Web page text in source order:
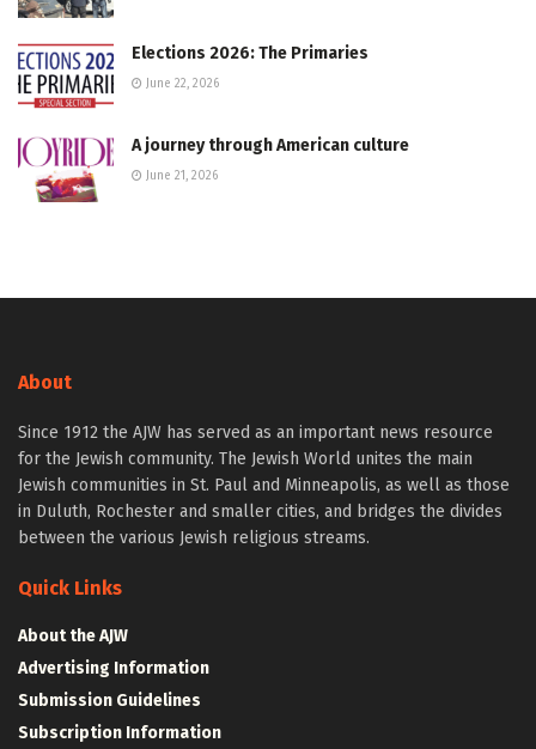
Elections 2026: The Primaries
June 22, 2026
A journey through American culture
June 21, 2026
About
Since 1912 the AJW has served as an important news resource
for the Jewish community. The Jewish World unites the main
Jewish communities in St. Paul and Minneapolis, as well as those
in Duluth, Rochester and smaller cities, and bridges the divides
between the various Jewish religious streams.
Quick Links
About the AJW
Advertising Information
Submission Guidelines
Subscription Information